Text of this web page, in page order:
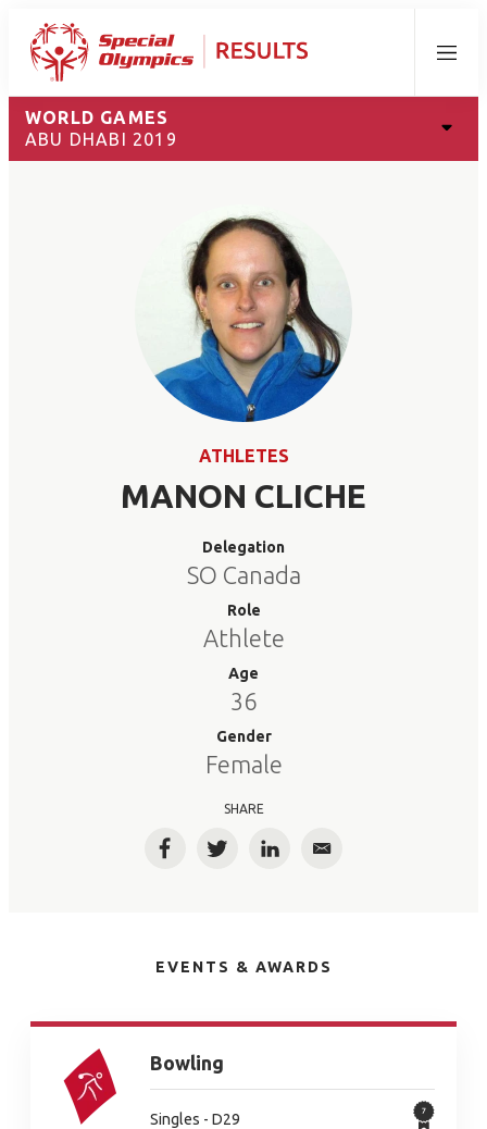
Menu
WORLD GAMES
ABU DHABI 2019
ATHLETES
MANON CLICHE
Delegation
SO Canada
Role
Athlete
Age
36
Gender
Female
SHARE
FacebookTwitterLinkedInEmail
EVENTS & AWARDS
Bowling
Singles - D29